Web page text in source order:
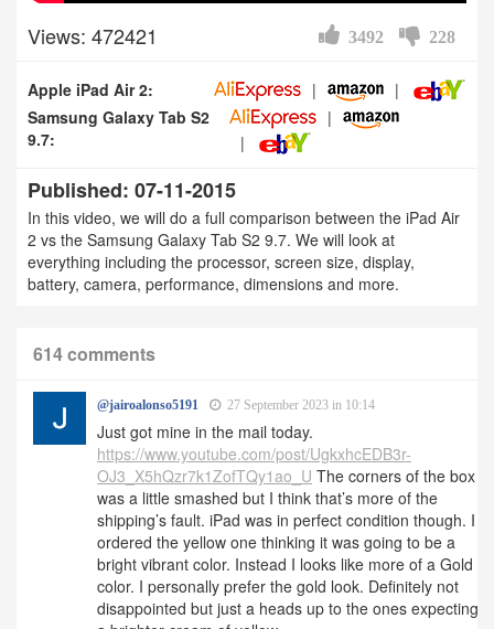
Views: 472421 3492 228
Apple iPad Air 2:
Samsung Galaxy Tab S2
9.7:
Published: 07-11-2015
In this video, we will do a full comparison between the iPad Air
2 vs the Samsung Galaxy Tab S2 9.7. We will look at
everything including the processor, screen size, display,
battery, camera, performance, dimensions and more.
614 comments
@jairoalonso5191 27 September 2023 in 10:14
Just got mine in the mail today.
https://www.youtube.com/post/UgkxhcEDB3r-
OJ3_X5hQzr7k1ZofTQy1ao_U The corners of the box
was a little smashed but I think that’s more of the
shipping’s fault. iPad was in perfect condition though. I
ordered the yellow one thinking it was going to be a
bright vibrant color. Instead I looks like more of a Gold
color. I personally prefer the gold look. Definitely not
disappointed but just a heads up to the ones expecting